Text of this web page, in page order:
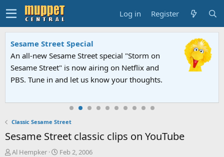
Log in Register
Sesame Street Special
An all-new Sesame Street special "Storm on
Sesame Street" is now airing on Netflix and
PBS. Tune in and let us know your thoughts.
Classic Sesame Street
Sesame Street classic clips on YouTube
T
Al Hempker
S
Feb 2, 2006